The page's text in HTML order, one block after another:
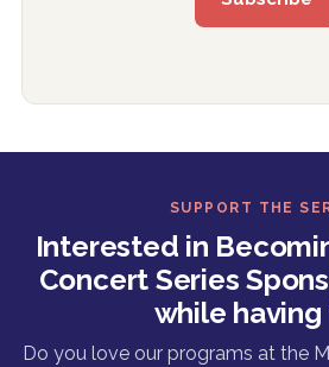
SUPPORT THE
Interested in
Concert Series
while having
Do you love our programs at the